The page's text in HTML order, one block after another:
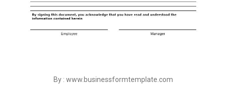
By : www.businessformtemplate.com